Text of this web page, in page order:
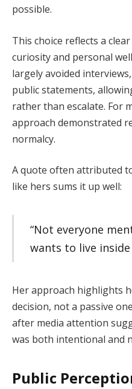
possible.
This choice reflects a
curiosity and personal
largely avoided
public statements,
rather than escalate. For
approach demonstrated
normalcy.
A quote often attributed
like hers sums it up well:
“Not everyone
wants to live inside
Her approach highlights
decision, not a passive
after media attention
was both intentional and
Public